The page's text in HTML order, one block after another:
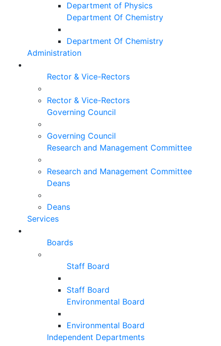
Department of Physics
Department Of Chemistry
Department Of Chemistry
Administration
Rector & Vice-Rectors
Rector & Vice-Rectors
Governing Council
Governing Council
Research and Management Committee
Research and Management Committee
Deans
Deans
Services
Boards
Staff Board
Staff Board
Environmental Board
Environmental Board
Independent Departments